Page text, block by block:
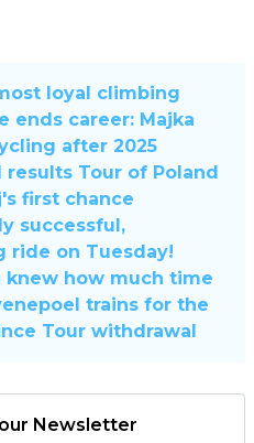
loyal climbing
ends career: Majka
after 2025
results Tour of Poland
first chance
successful,
ride on Tuesday!
knew how much time
trains for the
Tour withdrawal
Newsletter